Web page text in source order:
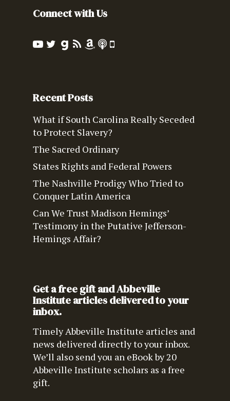
Connect with Us
Recent Posts
What if South Carolina Really Seceded
to Protect Slavery?
The Sacred Ordinary
States Rights and Federal Powers
The Nashville Prodigy Who Tried to
Conquer Latin America
Can We Trust Madison Hemings’
Testimony in the Putative Jefferson-
Hemings Affair?
Get a free gift and Abbeville
Institute articles delivered to your
inbox.
Timely Abbeville Institute articles and
news delivered directly to your inbox.
We’ll also send you an eBook by 20
Abbeville Institute scholars as a free
gift.